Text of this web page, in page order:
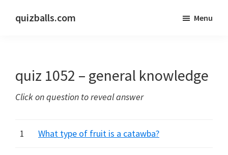
quizballs.com
answers
or
hidden
Menu
quiz 1052 – general knowledge
Click on question to reveal answer
1 What type of fruit is a catawba?